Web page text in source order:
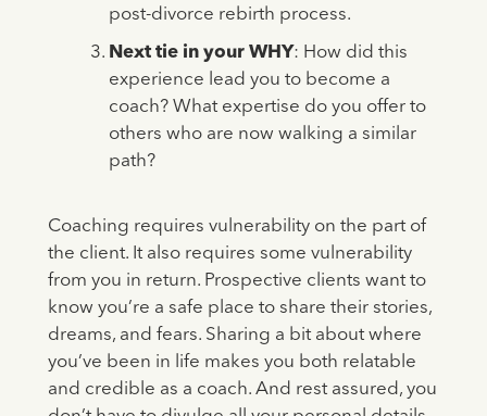
post-divorce rebirth process.
Next tie in your WHY: How did this
experience lead you to become a
coach? What expertise do you offer to
others who are now walking a similar
path?
Coaching requires vulnerability on the part of
the client. It also requires some vulnerability
from you in return. Prospective clients want to
know you’re a safe place to share their stories,
dreams, and fears. Sharing a bit about where
you’ve been in life makes you both relatable
and credible as a coach. And rest assured, you